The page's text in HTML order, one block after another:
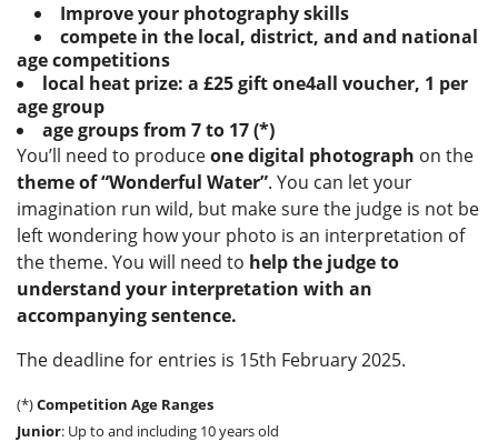
Improve your photography skills
compete in the local, district, and and national
age competitions
local heat prize: a £25 gift one4all voucher, 1 per
age group
age groups from 7 to 17 (*)
You’ll need to produceone digital photograph on the
theme of “Wonderful Water”. You can let your
imagination run wild, but make sure the judge is not be
left wondering howyour photo is an interpretation of
the theme. You will need to help the judge to
understand your interpretation with an
accompanying sentence.
The deadline for entries is 15th February 2025.
(*)Competition Age Ranges
Junior: Up to and including 10 years old